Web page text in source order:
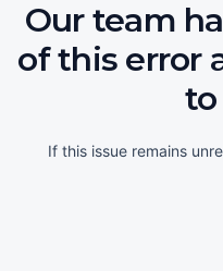
Our team
of this error
If this issue remains